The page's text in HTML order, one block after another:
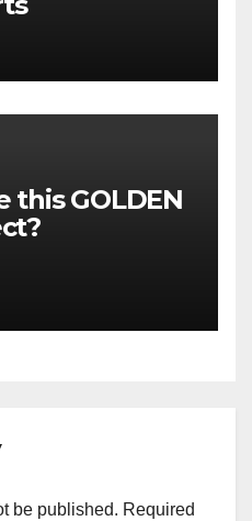
this GOLDEN
be published. Required